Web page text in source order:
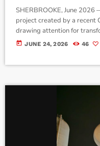
SHERBROOKE, June
project created by a recent
drawing attention for
into a fully functional music
today JUNE 24, 2026 46